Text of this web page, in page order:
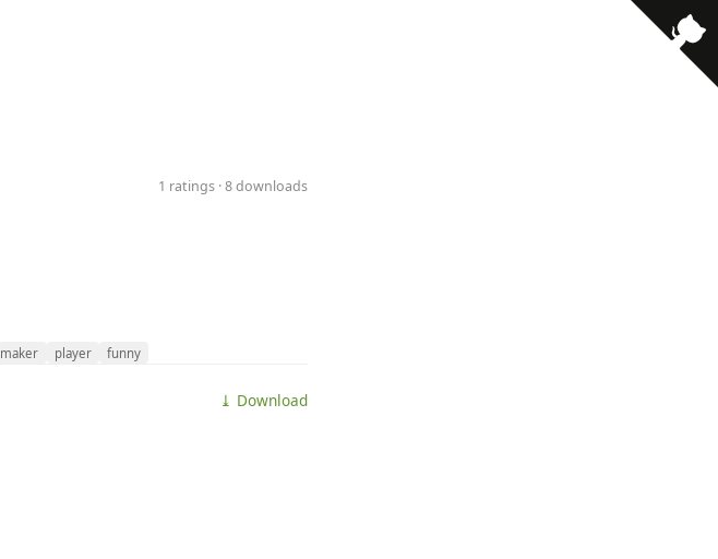
1 ratings · 8 downloads
maker player
funny
⤓ Download